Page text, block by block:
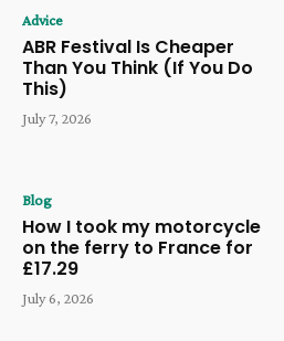
Advice
ABR Festival Is Cheaper
Than You Think (If You Do
This)
July 7, 2026
Blog
How I took my motorcycle
on the ferry to France for
£17.29
July 6, 2026